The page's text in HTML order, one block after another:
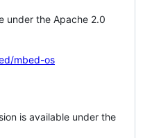
under the Apache 2.0
mbed-os
is available under the